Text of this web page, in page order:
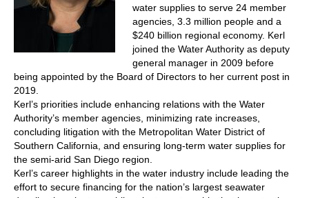
water supplies to serve 24 member
agencies, 3.3 million people and a
$240 billion regional economy. Kerl
joined the Water Authority as deputy
general manager in 2009 before
being appointed by the Board of Directors to her current post in
2019.
Kerl’s priorities include enhancing relations with the Water
Authority’s member agencies, minimizing rate increases,
concluding litigation with the Metropolitan Water District of
Southern California, and ensuring long-term water supplies for
the semi-arid San Diego region.
Kerl’s career highlights in the water industry include leading the
effort to secure financing for the nation’s largest seawater